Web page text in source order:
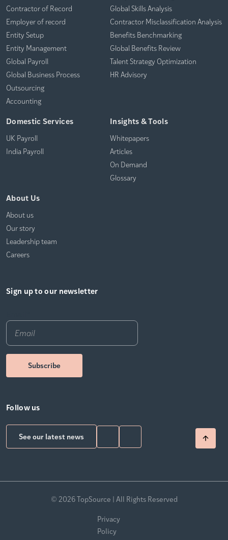
Contractor of Record
Employer of record
Entity Setup
Entity Management
Global Payroll
Global Business Process
Outsourcing
Accounting
Global Skills Analysis
Contractor Misclassification Analysis
Benefits Benchmarking
Global Benefits Review
Talent Strategy Optimization
HR Advisory
Domestic Services
UK Payroll
India Payroll
Insights & Tools
Whitepapers
Articles
On Demand
Glossary
About Us
About us
Our story
Leadership team
Careers
Sign up to our newsletter
Follow us
See our latest news
© 2026 TopSource | All Rights Reserved
Privacy
Policy